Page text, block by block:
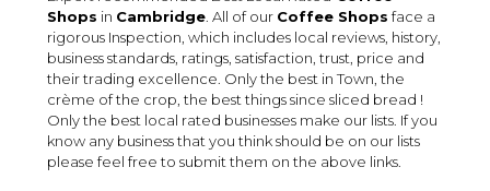
Shops in Cambridge . All of our Coffee Shops face a
rigorous Inspection, which includes local reviews, history,
business standards, ratings, satisfaction, trust, price and
their trading excellence. Only the best in Town, the
crème of the crop, the best things since sliced bread !
Only the best local rated businesses make our lists. If you
know any business that you think should be on our lists
please feel free to submit them on the above links.